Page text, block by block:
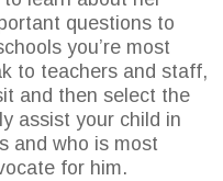
questions to
you’re most
to teachers and staff,
and then select the
assist your child in
and who is most
for him.